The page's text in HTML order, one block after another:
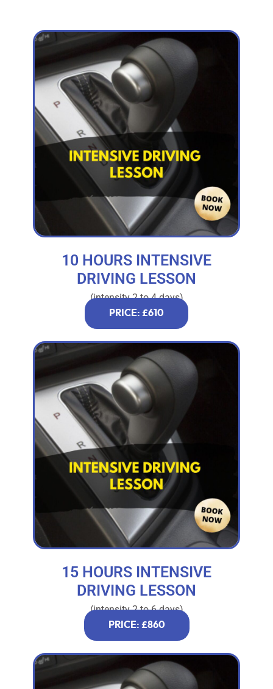
10 HOURS INTENSIVE
DRIVING LESSON
(intensity 2 to 4 days)
PRICE: £610
15 HOURS INTENSIVE
DRIVING LESSON
(intensity 2 to 6 days)
PRICE: £860